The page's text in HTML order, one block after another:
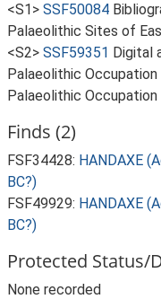
<S1> SSF50084
Palaeolithic Sites of
<S2> SSF59351 Digital
Palaeolithic
Palaeolithic Occupation
Finds (2)
FSF34428: HANDAXE
BC?)
FSF49929: HANDAXE
BC?)
Protected Status/
None recorded